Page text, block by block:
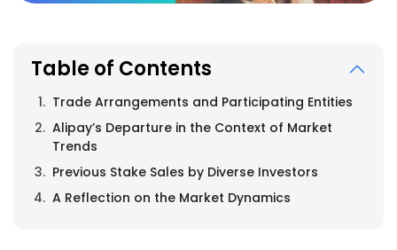
Table of Contents
Trade Arrangements and Participating Entities
Alipay’s Departure in the Context of Market
Trends
Previous Stake Sales by Diverse Investors
A Reflection on the Market Dynamics